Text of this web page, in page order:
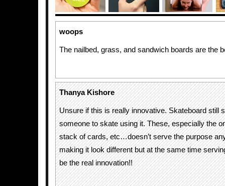
woops
The nailbed, grass, and sandwich boards are the
Thanya Kishore
Unsure if this is really innovative. Skateboard still
someone to skate using it. These, especially the
stack of cards, etc…doesn’t serve the purpose
making it look different but at the same time
be the real innovation!!